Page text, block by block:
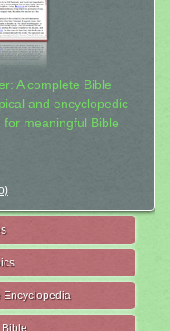
A complete Bible
and encyclopedic
meaningful Bible
Encyclopedia
Bible